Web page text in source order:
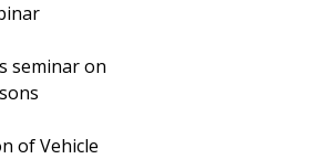
seminar on
of Vehicle